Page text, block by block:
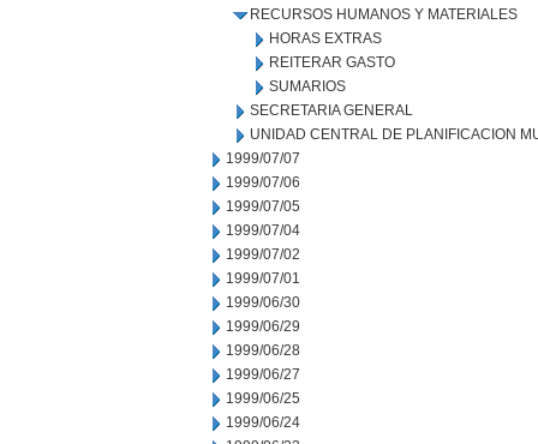
RECURSOS HUMANOS Y MATERIALES
HORAS EXTRAS
REITERAR GASTO
SUMARIOS
SECRETARIA GENERAL
UNIDAD CENTRAL DE PLANIFICACION
1999/07/07
1999/07/06
1999/07/05
1999/07/04
1999/07/02
1999/07/01
1999/06/30
1999/06/29
1999/06/28
1999/06/27
1999/06/25
1999/06/24